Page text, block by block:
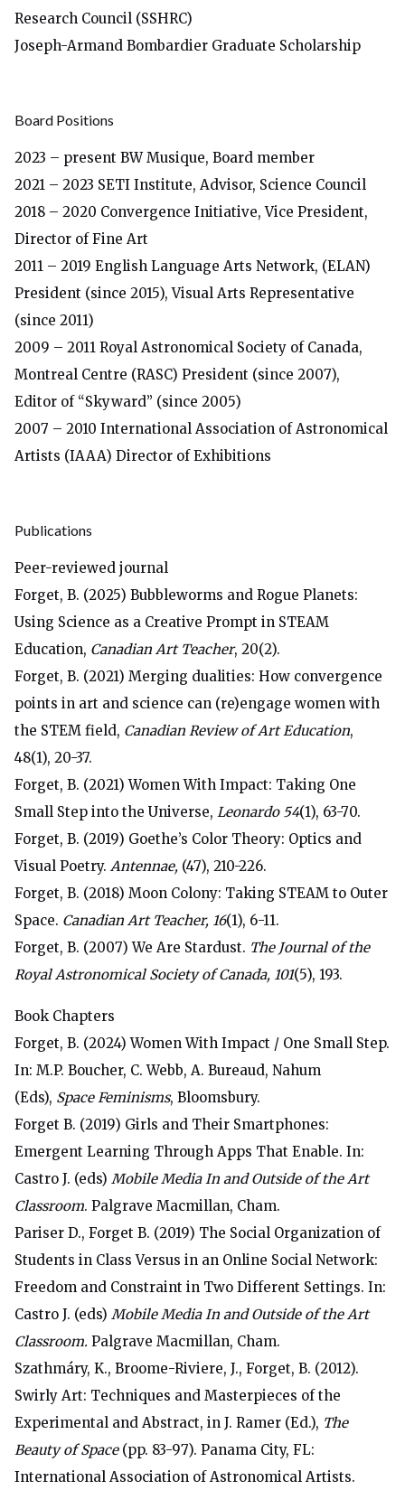
Research Council (SSHRC)
Joseph-Armand Bombardier Graduate Scholarship
Board Positions
2023 – present BW Musique, Board member
2021 – 2023 SETI Institute, Advisor, Science Council
2018 – 2020 Convergence Initiative, Vice President,
Director of Fine Art
2011 – 2019 English Language Arts Network, (ELAN)
President (since 2015), Visual Arts Representative
(since 2011)
2009 – 2011 Royal Astronomical Society of Canada,
Montreal Centre (RASC) President (since 2007),
Editor of “Skyward” (since 2005)
2007 – 2010 International Association of Astronomical
Artists (IAAA) Director of Exhibitions
Publications
Peer-reviewed journal
Forget, B. (2025) Bubbleworms and Rogue Planets:
Using Science as a Creative Prompt in STEAM
Education, Canadian Art Teacher, 20(2).
Forget, B. (2021) Merging dualities: How convergence
points in art and science can (re)engage women with
the STEM field, Canadian Review of Art Education,
48(1), 20-37.
Forget, B. (2021) Women With Impact: Taking One
Small Step into the Universe, Leonardo 54(1), 63-70.
Forget, B. (2019) Goethe’s Color Theory: Optics and
Visual Poetry. Antennae, (47), 210-226.
Forget, B. (2018) Moon Colony: Taking STEAM to Outer
Space. Canadian Art Teacher, 16(1), 6-11.
Forget, B. (2007) We Are Stardust. The Journal of the
Royal Astronomical Society of Canada, 101(5), 193.
Book Chapters
Forget, B. (2024) Women With Impact / One Small Step.
In: M.P. Boucher, C. Webb, A. Bureaud, Nahum
(Eds), Space Feminisms, Bloomsbury.
Forget B. (2019) Girls and Their Smartphones:
Emergent Learning Through Apps That Enable. In:
Castro J. (eds) Mobile Media In and Outside of the Art
Classroom. Palgrave Macmillan, Cham.
Pariser D., Forget B. (2019) The Social Organization of
Students in Class Versus in an Online Social Network:
Freedom and Constraint in Two Different Settings. In:
Castro J. (eds) Mobile Media In and Outside of the Art
Classroom. Palgrave Macmillan, Cham.
Szathmáry, K., Broome-Riviere, J., Forget, B. (2012).
Swirly Art: Techniques and Masterpieces of the
Experimental and Abstract, in J. Ramer (Ed.), The
Beauty of Space(pp. 83-97). Panama City, FL:
International Association of Astronomical Artists.